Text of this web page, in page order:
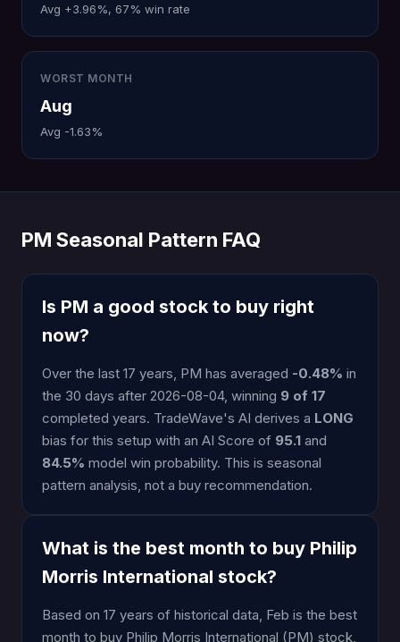
Avg +3.96%, 67% win rate
WORST MONTH
Aug
Avg -1.63%
PM Seasonal Pattern FAQ
Is PM a good stock to buy right
now?
Over the last 17 years, PM has averaged -0.48% in
the 30 days after 2026-08-04, winning 9 of 17
completed years. TradeWave's AI derives a LONG
bias for this setup with an AI Score of 95.1 and
84.5% model win probability. This is seasonal
pattern analysis, not a buy recommendation.
What is the best month to buy Philip
Morris International stock?
Based on 17 years of historical data, Feb is the best
month to buy Philip Morris International (PM) stock,